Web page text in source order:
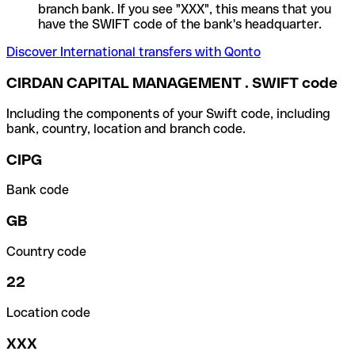
branch bank. If you see "XXX", this means that you
have the SWIFT code of the bank's headquarter.
Discover International transfers with Qonto
CIRDAN CAPITAL MANAGEMENT . SWIFT code
Including the components of your Swift code, including
bank, country, location and branch code.
CIPG
Bank code
GB
Country code
22
Location code
XXX